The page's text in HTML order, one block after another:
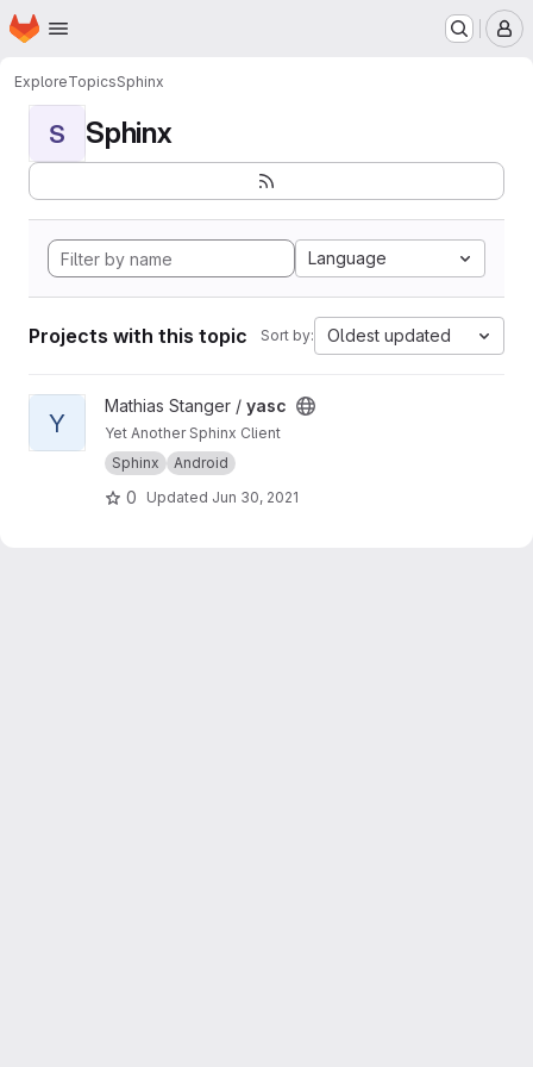
Skip to main content
Homepage
ExploreTopicsSphinx
S Sphinx
Language
Projects with this topic Sort by: Oldest updated
View yasc project
Y
Mathias Stanger / yasc
Yet Another Sphinx Client
Sphinx
Android
0 Updated Jun 30, 2021